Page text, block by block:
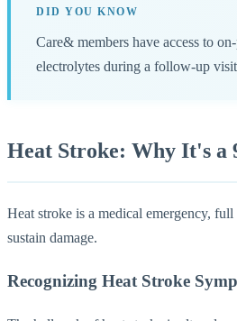
DID YOU KNOW
Care& members have access to
electrolytes during a follow-up
Heat Stroke: Why It's a
Heat stroke is a medical emergency,
sustain damage.
Recognizing Heat Stroke